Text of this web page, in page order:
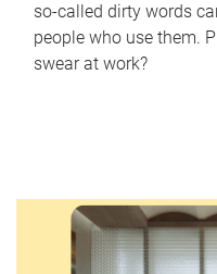
so-called dirty words
people who use them.
swear at work?